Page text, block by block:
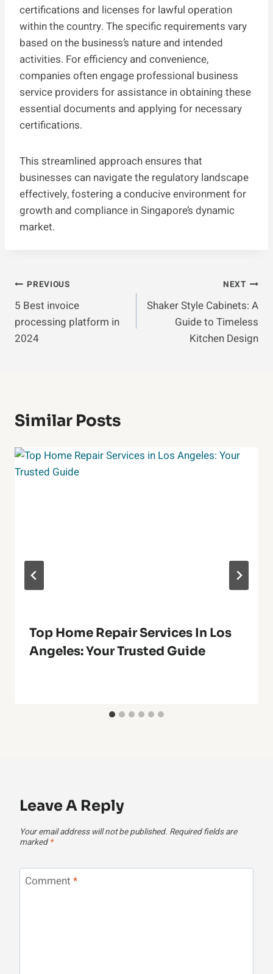
certifications and licenses for lawful operation
within the country. The specific requirements vary
based on the business’s nature and intended
activities. For efficiency and convenience,
companies often engage professional business
service providers for assistance in obtaining these
essential documents and applying for necessary
certifications.
This streamlined approach ensures that
businesses can navigate the regulatory landscape
effectively, fostering a conducive environment for
growth and compliance in Singapore’s dynamic
market.
Post
Navigation
PREVIOUS
5 Best invoice
processing platform in
2024
NEXT
Shaker Style Cabinets: A
Guide to Timeless
Kitchen Design
Similar Posts
Top Home Repair Services In Los
Angeles: Your Trusted Guide
Leave A Reply
Your email address will not be published. Required fields are
marked *
Comment *